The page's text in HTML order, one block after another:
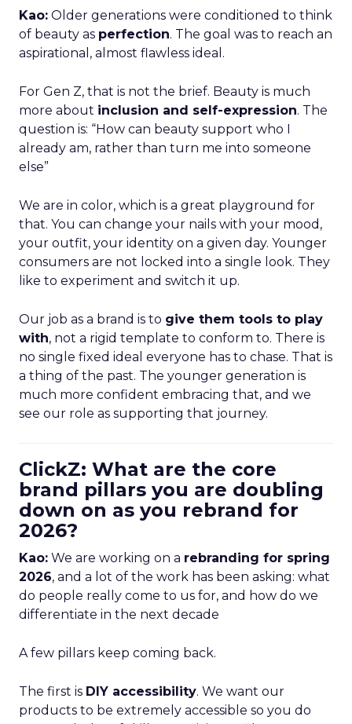
Kao: Older generations were conditioned to think
of beauty as perfection. The goal was to reach an
aspirational, almost flawless ideal.
For Gen Z, that is not the brief. Beauty is much
more about inclusion and self-expression. The
question is: “How can beauty support who I
already am, rather than turn me into someone
else”
We are in color, which is a great playground for
that. You can change your nails with your mood,
your outfit, your identity on a given day. Younger
consumers are not locked into a single look. They
like to experiment and switch it up.
Our job as a brand is to give them tools to play
with, not a rigid template to conform to. There is
no single fixed ideal everyone has to chase. That is
a thing of the past. The younger generation is
much more confident embracing that, and we
see our role as supporting that journey.
ClickZ: What are the core
brand pillars you are doubling
down on as you rebrand for
2026?
Kao: We are working on a rebranding for spring
2026, and a lot of the work has been asking: what
do people really come to us for, and how do we
differentiate in the next decade
A few pillars keep coming back.
The first is DIY accessibility. We want our
products to be extremely accessible so you do